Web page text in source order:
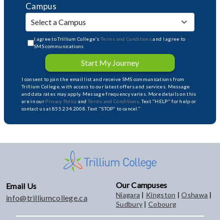
Campus
I agree to Trillium College'sTerms and Conditionsand I agree to
SMS communications
Start My Journey
I consent to join the email list and receive SMS communications from
Trillium College, with access to our latest offers and services. Message
and data rates may apply. Message frequency varies. More details on this
are in our Privacy Policy andTerms and Conditions . Text "HELP" for help or
contact us at 855.234.2008. Text "STOP" to cancel."
Email Us
info@trilliumcollege.ca
Our Campuses
Niagara | Kingston |Oshawa |
Sudbury |Cobourg